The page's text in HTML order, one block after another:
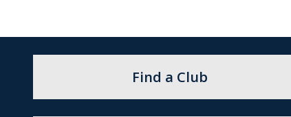
Find a Club